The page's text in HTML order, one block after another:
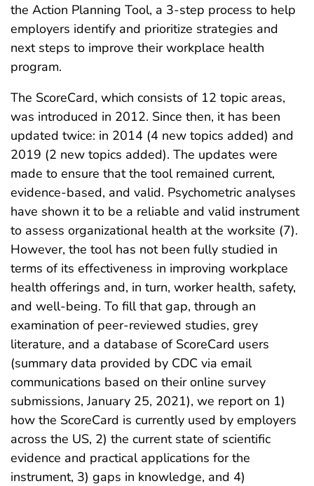
the Action Planning Tool, a 3-step process to help
employers identify and prioritize strategies and
next steps to improve their workplace health
program.
The ScoreCard, which consists of 12 topic areas,
was introduced in 2012. Since then, it has been
updated twice: in 2014 (4 new topics added) and
2019 (2 new topics added). The updates were
made to ensure that the tool remained current,
evidence-based, and valid. Psychometric analyses
have shown it to be a reliable and valid instrument
to assess organizational health at the worksite (7).
However, the tool has not been fully studied in
terms of its effectiveness in improving workplace
health offerings and, in turn, worker health, safety,
and well-being. To fill that gap, through an
examination of peer-reviewed studies, grey
literature, and a database of ScoreCard users
(summary data provided by CDC via email
communications based on their online survey
submissions, January 25, 2021), we report on 1)
how the ScoreCard is currently used by employers
across the US, 2) the current state of scientific
evidence and practical applications for the
instrument, 3) gaps in knowledge, and 4)